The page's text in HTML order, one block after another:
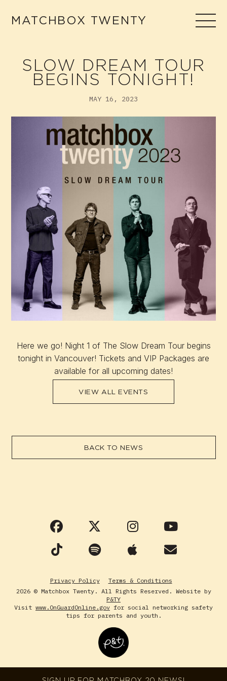
MATCHBOX TWENTY
SLOW DREAM TOUR
BEGINS TONIGHT!
MAY 16, 2023
Here we go! Night 1 of The Slow Dream Tour begins
tonight in Vancouver! Tickets and VIP Packages are
available for all upcoming dates!
VIEW ALL EVENTS
BACK TO NEWS
Privacy Policy
Terms & Conditions
2026 © Matchbox Twenty. All Rights Reserved. Website by
P&TY
Visit www.OnGuardOnline.gov for social networking safety
tips for parents and youth.